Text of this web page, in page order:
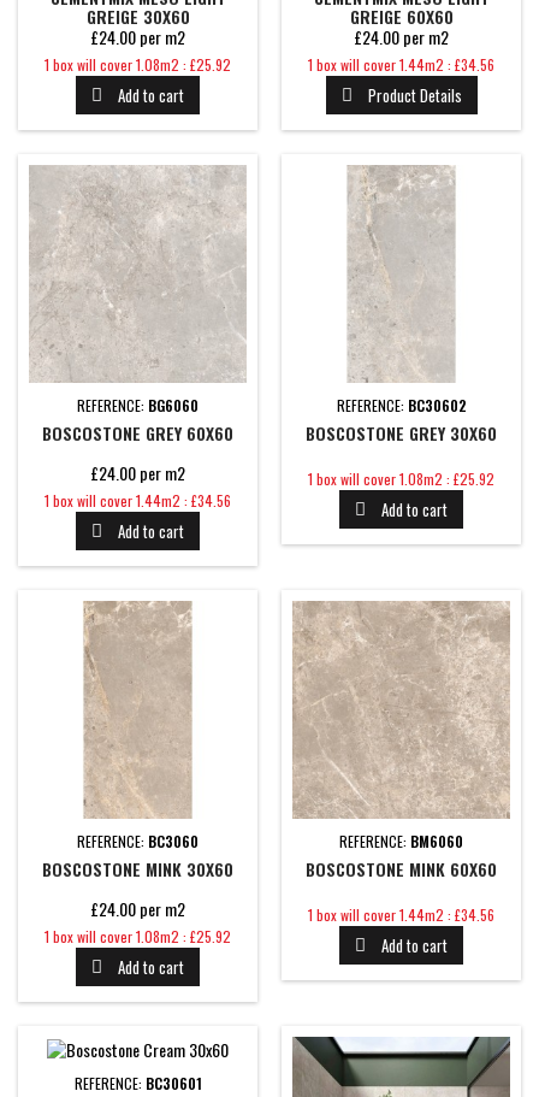
GREIGE 30X60
£24.00 per m2
Price
1 box will cover 1.08m2 : £25.92
 Add to cart
GREIGE 60X60
£24.00 per m2
Price
1 box will cover 1.44m2 : £34.56
 Product Details
REFERENCE: BG6060
BOSCOSTONE GREY 60X60
£24.00 per m2
Price
1 box will cover 1.44m2 : £34.56
 Add to cart
REFERENCE: BC30602
BOSCOSTONE GREY 30X60
Price
1 box will cover 1.08m2 : £25.92
 Add to cart
REFERENCE: BC3060
BOSCOSTONE MINK 30X60
£24.00 per m2
Price
1 box will cover 1.08m2 : £25.92
 Add to cart
REFERENCE: BM6060
BOSCOSTONE MINK 60X60
Price
1 box will cover 1.44m2 : £34.56
 Add to cart
REFERENCE: BC30601